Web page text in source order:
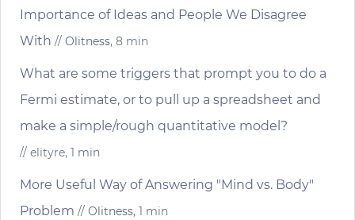
Importance of Ideas and People We Disagree
With // Olitness, 8 min
What are some triggers that prompt you to do a
Fermi estimate, or to pull up a spreadsheet and
make a simple/rough quantitative model?
// elityre, 1 min
More Useful Way of Answering "Mind vs. Body"
Problem // Olitness, 1 min